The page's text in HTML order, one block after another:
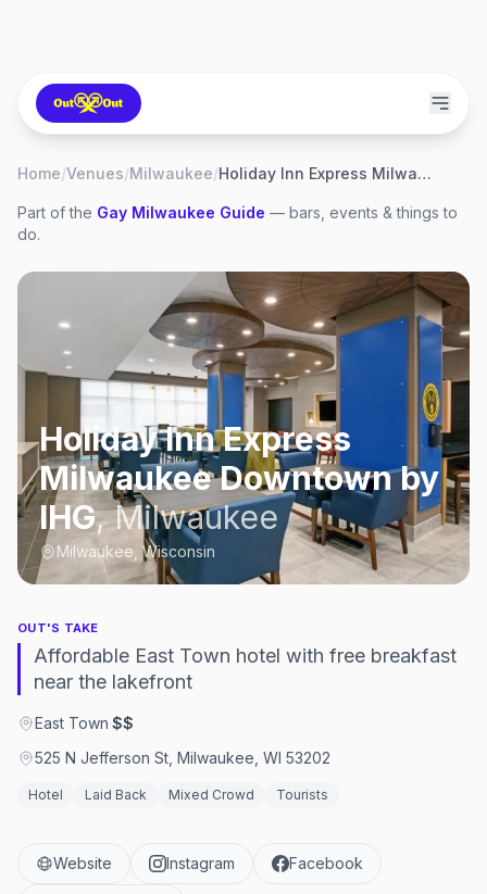
Home/Venues/Milwaukee/ Holiday Inn Express Milwaukee Downtown by IHG
Part of the Gay Milwaukee Guide — bars, events & things to
do.
Holiday Inn Express
Milwaukee Downtown by
IHG,Milwaukee
Milwaukee, Wisconsin
OUT'S TAKE
Affordable East Town hotel with free breakfast
near the lakefront
East Town·$$
525 N Jefferson St, Milwaukee, WI 53202
Hotel Laid Back Mixed Crowd Tourists
Website Instagram Facebook